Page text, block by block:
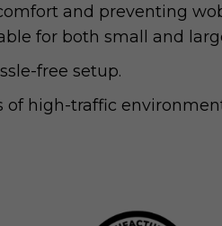
and preventing
for both small and
free setup.
high-traffic